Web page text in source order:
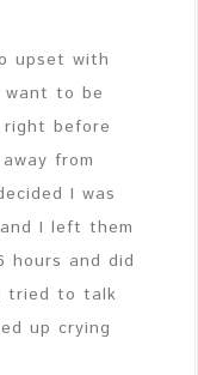
upset with
to be
right before
from
I was
I left them
hours and did
tried to talk
up crying